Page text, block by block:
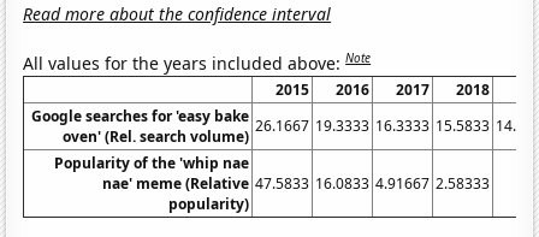
Read more about the confidence interval
All values for the years included above:Note
2015 2016 2017 2018
Google searches for 'easy bake
oven' (Rel. search volume)
26.1667 19.3333 16.3333 15.5833
Popularity of the 'whip nae
nae' meme (Relative
popularity)
47.5833 16.0833 4.91667 2.58333